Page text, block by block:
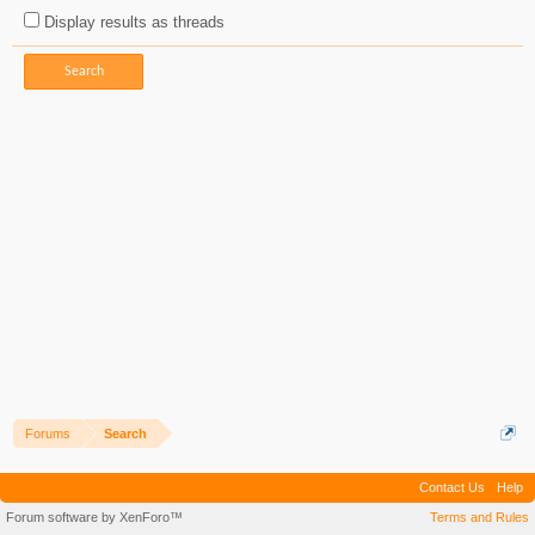
Display results as threads
Forums Search
Contact Us Help
Terms and Rules
Forum software by XenForo™